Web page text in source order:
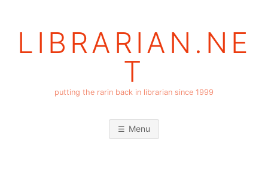
LIBRARIAN.NE
T
putting the rarin back in librarian since 1999
Menu